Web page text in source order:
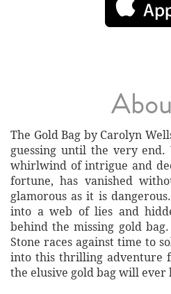
The Gold Bag by Carolyn
guessing until the very end.
whirlwind of intrigue and
fortune, has vanished
glamorous as it is
into a web of lies and
behind the missing gold
Stone races against time to
into this thrilling adventure
the elusive gold bag will ever